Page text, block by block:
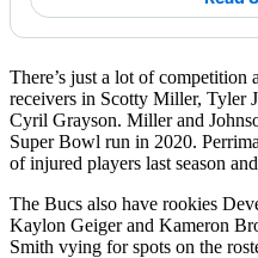
There’s just a lot of competition
receivers in Scotty Miller, Tyler
Cyril Grayson. Miller and
Super Bowl run in 2020.
of injured players last season
The Bucs also have rookies
Kaylon Geiger and Kameron
Smith vying for spots on the